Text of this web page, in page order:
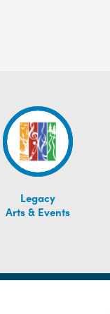
Legacy
Arts & Events